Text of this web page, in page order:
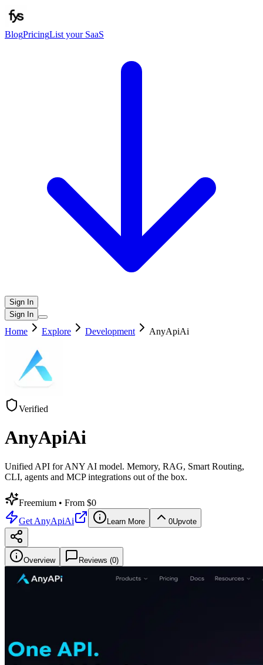
BlogPricingList your SaaS
Sign In
Sign In
Home Explore Development AnyApiAi
Verified
AnyApiAi
Unified API for ANY AI model. Memory, RAG, Smart Routing,
CLI, agents and MCP integrations out of the box.
Freemium • From $0
Get AnyApiAi Learn More 0Upvote
Overview Reviews (0)